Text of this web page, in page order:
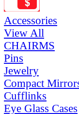
Accessories
View All
CHAIRMS
Pins
Jewelry
Compact
Cufflinks
Eye Glass Cases